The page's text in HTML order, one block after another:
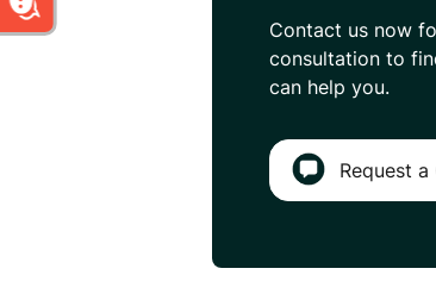
Contact us now
consultationto
can help you.
Request